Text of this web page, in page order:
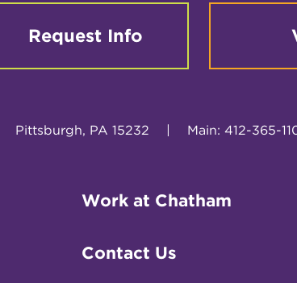
Request Info
Pittsburgh, PA 15232 | Main: 412-365-
Work at Chatham
Contact Us